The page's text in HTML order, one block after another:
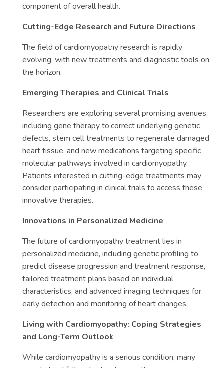
component of overall health.
Cutting-Edge Research and Future Directions
The field of cardiomyopathy research is rapidly
evolving, with new treatments and diagnostic tools on
the horizon.
Emerging Therapies and Clinical Trials
Researchers are exploring several promising avenues,
including gene therapy to correct underlying genetic
defects, stem cell treatments to regenerate damaged
heart tissue, and new medications targeting specific
molecular pathways involved in cardiomyopathy.
Patients interested in cutting-edge treatments may
consider participating in clinical trials to access these
innovative therapies.
Innovations in Personalized Medicine
The future of cardiomyopathy treatment lies in
personalized medicine, including genetic profiling to
predict disease progression and treatment response,
tailored treatment plans based on individual
characteristics, and advanced imaging techniques for
early detection and monitoring of heart changes.
Living with Cardiomyopathy: Coping Strategies
and Long-Term Outlook
While cardiomyopathy is a serious condition, many